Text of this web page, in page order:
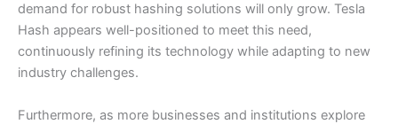
demand for robust hashing solutions will only grow. Tesla
Hash appears well-positioned to meet this need,
continuously refining its technology while adapting to new
industry challenges.
Furthermore, as more businesses and institutions explore